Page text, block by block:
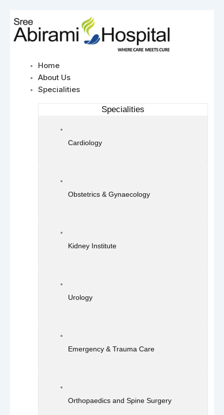
to
content
Home
About Us
Specialities
Specialities
Cardiology
Obstetrics & Gynaecology
Kidney Institute
Urology
Emergency & Trauma Care
Orthopaedics and Spine Surgery